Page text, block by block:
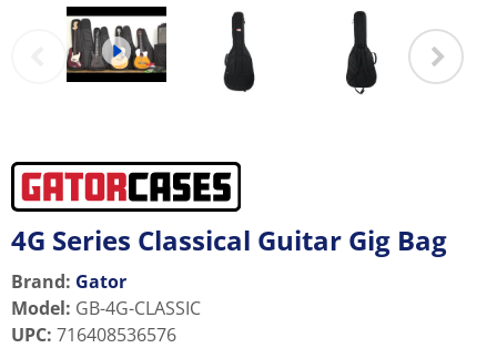
4G Series Classical Guitar Gig Bag
Brand: Gator
Model: GB-4G-CLASSIC
UPC: 716408536576